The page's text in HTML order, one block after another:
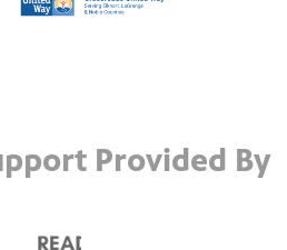
Provided By